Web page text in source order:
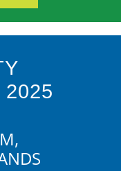
2025